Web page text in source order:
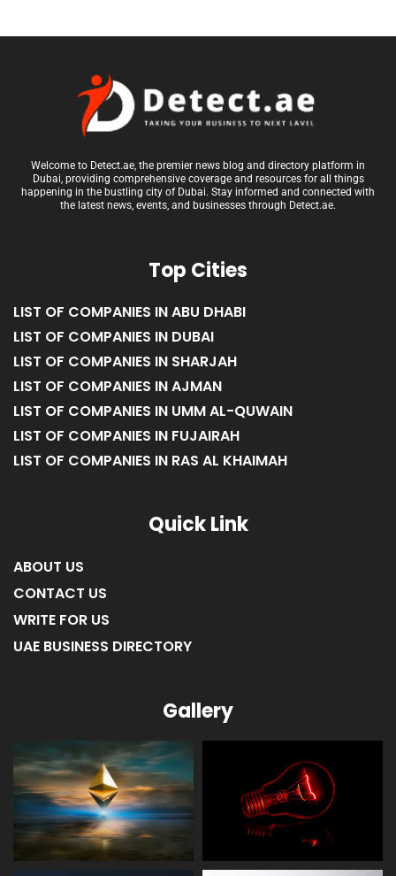
Welcome to Detect.ae, the premier news blog and directory platform in
Dubai, providing comprehensive coverage and resources for all things
happening in the bustling city of Dubai. Stay informed and connected with
the latest news, events, and businesses through Detect.ae.
Top Cities
LIST OF COMPANIES IN ABU DHABI
LIST OF COMPANIES IN DUBAI
LIST OF COMPANIES IN SHARJAH
LIST OF COMPANIES IN AJMAN
LIST OF COMPANIES IN UMM AL-QUWAIN
LIST OF COMPANIES IN FUJAIRAH
LIST OF COMPANIES IN RAS AL KHAIMAH
Quick Link
ABOUT US
CONTACT US
WRITE FOR US
UAE BUSINESS DIRECTORY
Gallery